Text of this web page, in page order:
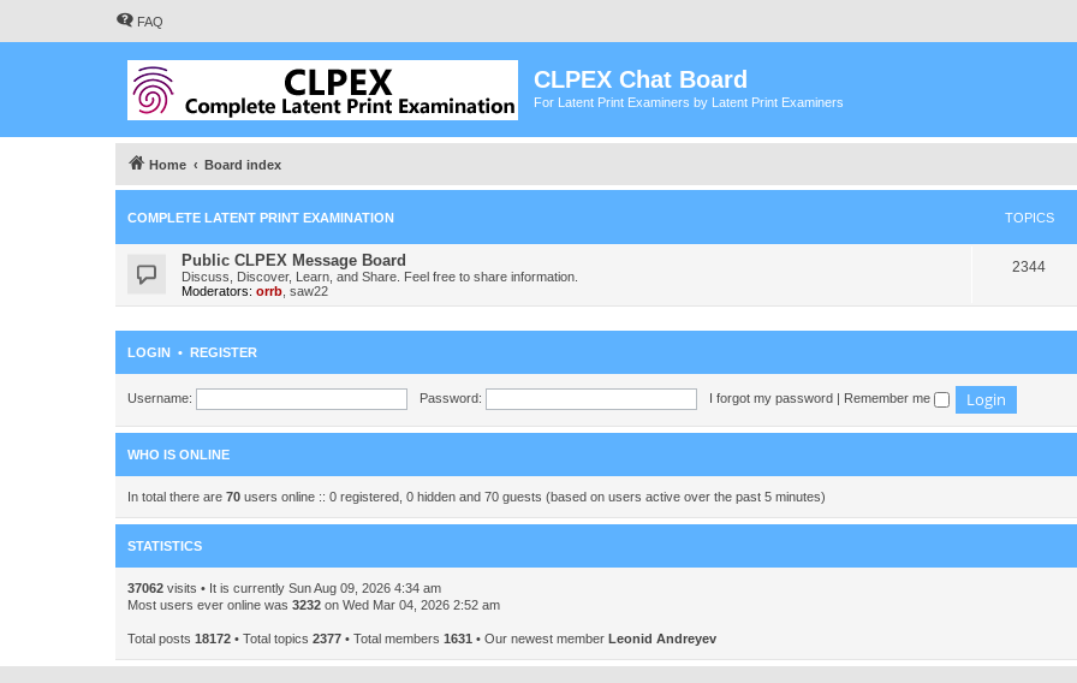
FAQ
CLPEX Chat Board
For Latent Print Examiners by Latent Print Examiners
Home Board index
COMPLETE LATENT PRINT EXAMINATION TOPICS
Public CLPEX Message Board
Discuss, Discover, Learn, and Share. Feel free to share information.
Moderators: orrb saw22
2344T
p
LOGIN • REGISTER
Username: Password: I forgot my password | Remember me
WHO IS ONLINE
In total there are 70 users online :: 0 registered, 0 hidden and 70 guests (based on users active over the past 5 minutes)
STATISTICS
37062 visits • It is currently Sun Aug 09, 2026 4:34 am
Most users ever online was 3232 on Wed Mar 04, 2026 2:52 am
Total posts 18172 • Total topics 2377 • Total members 1631 • Our newest member Leonid Andreyev